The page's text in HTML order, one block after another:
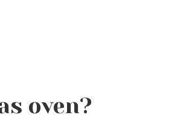
oven?